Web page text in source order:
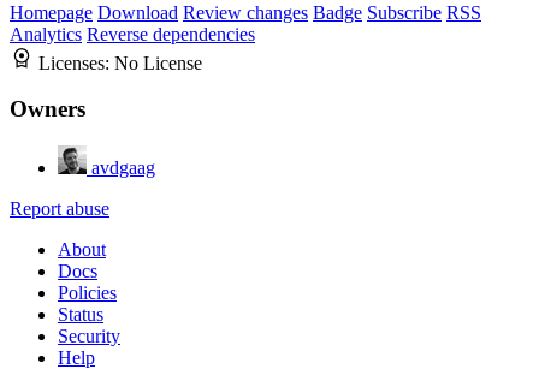
Homepage Download Review changes Badge Subscribe RSS
Analytics Reverse dependencies
Licenses: No License
Owners
avdgaag
Report abuse
About
Docs
Policies
Status
Security
Help